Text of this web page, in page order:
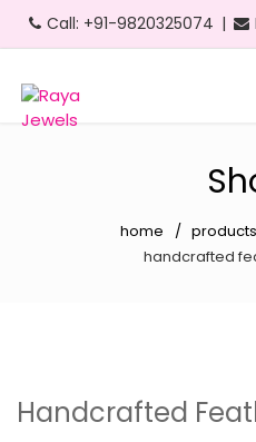
Hoop Earrings
Statement Earrings
Beach Earrings
Choker Necklace
Bangle
Bauble Collection
Floral Collection
Gold Collection
Headbands
Call: +91-9820325074 |
home products
handcrafted
Handcrafted